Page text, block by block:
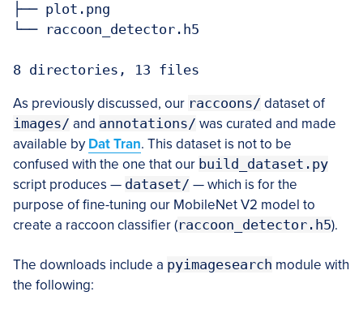
├── plot.png
└── raccoon_detector.h5
8 directories, 13 files
As previously discussed, our raccoons/ dataset of
images/ and annotations/ was curated and made
available by Dat Tran. This dataset is not to be
confused with the one that our build_dataset.py
script produces — dataset/ — which is for the
purpose of fine-tuning our MobileNet V2 model to
create a raccoon classifier (raccoon_detector.h5).
The downloads include a pyimagesearch module with
the following: